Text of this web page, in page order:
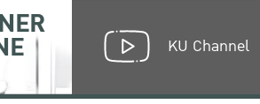
KU Channel